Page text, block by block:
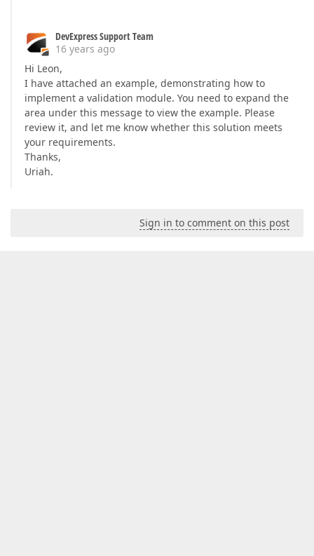
DevExpress Support Team
16 years ago
Hi Leon,
I have attached an example, demonstrating how to
implement a validation module. You need to expand the
area under this message to view the example. Please
review it, and let me know whether this solution meets
your requirements.
Thanks,
Uriah.
Sign in to comment on this post